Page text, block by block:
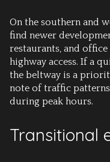
On the southern and
find newer
restaurants, and
highway access. If a
the beltway is a
note of traffic
during peak hours.
Transitional